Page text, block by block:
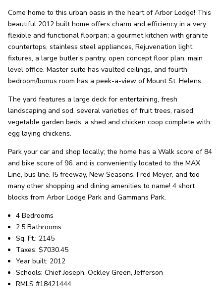
OUR AGENTS CAREERS
LOCATIONS
Come home to this urban oasis in the heart of Arbor Lodge! This
beautiful 2012 built home offers charm and efficiency in a very
flexible and functional floorpan; a gourmet kitchen with granite
countertops, stainless steel appliances, Rejuvenation light
fixtures, a large butler’s pantry, open concept floor plan, main
level office. Master suite has vaulted ceilings, and fourth
bedroom/bonus room has a peek-a-view of Mount St. Helens.
The yard features a large deck for entertaining, fresh
landscaping and sod, several varieties of fruit trees, raised
vegetable garden beds, a shed and chicken coop complete with
egg laying chickens.
Park your car and shop locally; the home has a Walk score of 84
and bike score of 96, and is conveniently located to the MAX
Line, bus line, I5 freeway, New Seasons, Fred Meyer, and too
many other shopping and dining amenities to name! 4 short
blocks from Arbor Lodge Park and Gammans Park.
4 Bedrooms
2.5 Bathrooms
Sq. Ft.: 2145
Taxes: $7030.45
Year built: 2012
Schools: Chief Joseph, Ockley Green, Jefferson
RMLS #18421444